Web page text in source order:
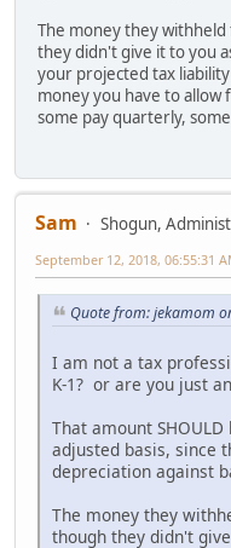
The money they
they didn't give it to you
your projected tax
money you have to
some pay quarterly,
Sam
Shogun,
September 12, 2018, 06:55:31
Quote from: jekamom
I am not a tax
K-1? or are you just
That amount
adjusted basis, since
depreciation against
The money they
though they didn't